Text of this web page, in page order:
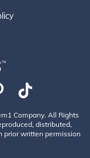
Company. All Rights
distributed,
prior written permission